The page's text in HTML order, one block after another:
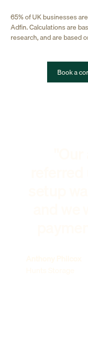
65% of UK businesses
Adfin. Calculations are
research, and are based
Book a